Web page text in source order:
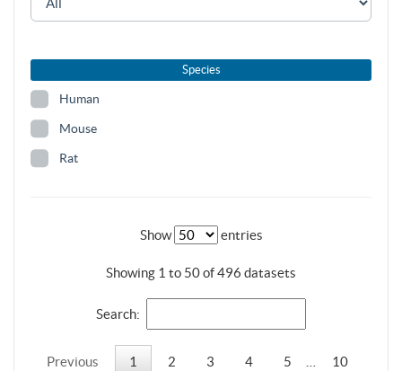
Species
Human
Mouse
Rat
Show entries
Showing 1 to 50 of 496 datasets
Search:
Previous 1 2 3 4 5 10